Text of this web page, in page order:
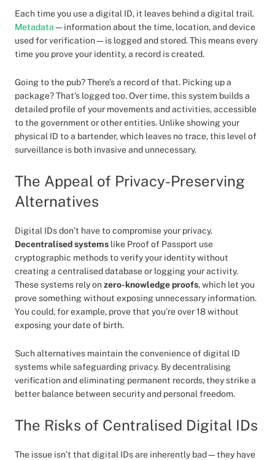
Each time you use a digital ID, it leaves behind a digital trail.
Metadata—information about the time, location, and device
used for verification—is logged and stored. This means every
time you prove your identity, a record is created.
Going to the pub? There’s a record of that. Picking up a
package? That’s logged too. Over time, this system builds a
detailed profile of your movements and activities, accessible
to the government or other entities. Unlike showing your
physical ID to a bartender, which leaves no trace, this level of
surveillance is both invasive and unnecessary.
The Appeal of Privacy-Preserving
Alternatives
Digital IDs don’t have to compromise your privacy.
Decentralised systems like Proof of Passport use
cryptographic methods to verify your identity without
creating a centralised database or logging your activity.
These systems rely onzero-knowledge proofs, which let you
prove something without exposing unnecessary information.
You could, for example, prove that you’re over 18 without
exposing your date of birth.
Such alternatives maintain the convenience of digital ID
systems while safeguarding privacy. By decentralising
verification and eliminating permanent records, they strike a
better balance between security and personal freedom.
The Risks of Centralised Digital IDs
The issue isn’t that digital IDs are inherently bad—they have